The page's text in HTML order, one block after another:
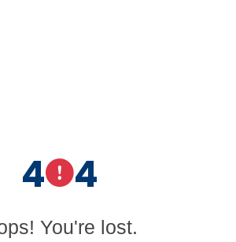
4 4
You're lost.